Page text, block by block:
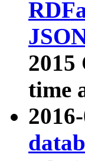
2015
time